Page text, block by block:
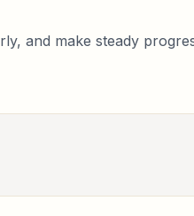
and make steady